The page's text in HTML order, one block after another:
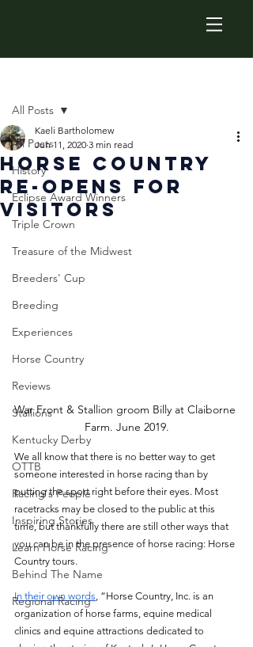
All Posts
History
Eclipse Award Winners
Triple Crown
Treasure of the Midwest
Breeders' Cup
Breeding
Experiences
Horse Country
Reviews
Stallions
Kentucky Derby
OTTB
Racing's People
Inspiring Stories
Learn Horse Racing
Behind The Name
Regional Racing
All Posts
Horse Country
Re-Opens For
Visitors
Kaeli Bartholomew
Jun 11, 2020 3 min read
War Front & Stallion groom Billy at Claiborne
Farm. June 2019.
We all know that there is no better way to get
someone interested in horse racing than by
putting the sport right before their eyes. Most
racetracks may be closed to the public at this
time, but thankfully there are still other ways that
you can be in the presence of horse racing: Horse
Country tours.
In their own words, “Horse Country, Inc. is an
organization of horse farms, equine medical
clinics and equine attractions dedicated to